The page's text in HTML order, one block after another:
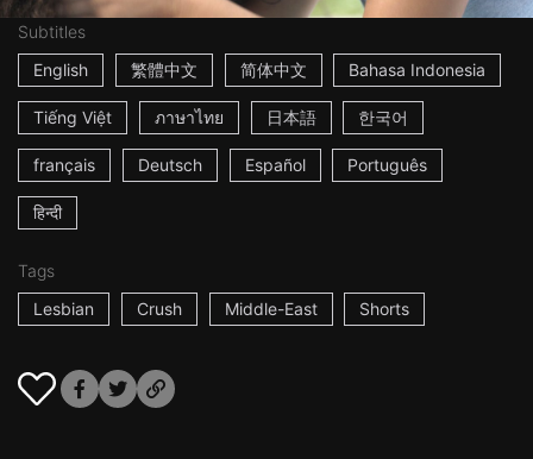
Subtitles
English
繁體中文 简体中文 Bahasa Indonesia
Tiếng Việt ภาษาไทย 日本語 한국어
français Deutsch Español Português
हिन्दी
Tags
Lesbian
Crush Middle-East Shorts